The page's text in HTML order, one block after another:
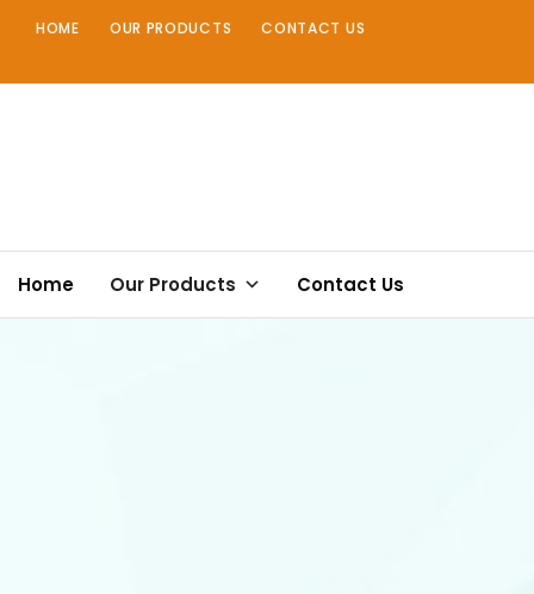
HOME OUR PRODUCTS CONTACT US
Home Our Products Contact Us